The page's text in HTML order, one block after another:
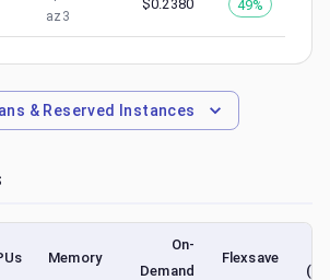
az3
$0.2380 49%
& Reserved Instances
Memory
On-
Demand
Flexsave